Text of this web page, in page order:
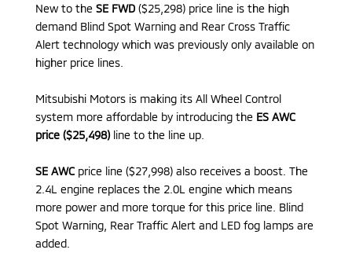
New to the SE FWD($25,298) price line is the high
demand Blind Spot Warning and Rear Cross Traffic
Alert technology which was previously only available on
higher price lines.
Mitsubishi Motors is making its All Wheel Control
system more affordable by introducing the ES AWC
price ($25,498) line to the line up.
SE AWCprice line ($27,998) also receives a boost. The
2.4L engine replaces the 2.0L engine which means
more power and more torque for this price line. Blind
Spot Warning, Rear Traffic Alert and LED fog lamps are
added.